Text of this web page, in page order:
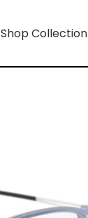
Shop Collection